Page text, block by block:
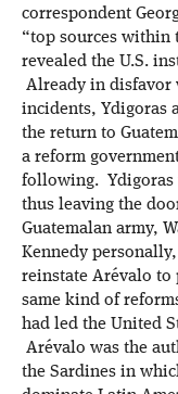
correspondent
“top sources within
revealed the U.S.
Already in disfavor
incidents, Ydigoras
the return to
a reform
following. Ydigoras
thus leaving the
Guatemalan army,
Kennedy
reinstate Arévalo to
same kind of
had led the United
Arévalo was the
the Sardines in